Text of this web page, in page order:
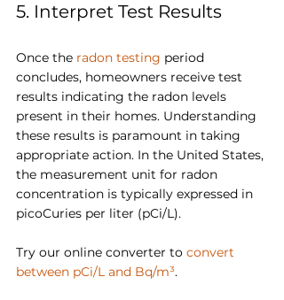
5. Interpret Test Results
Once the radon testing period
concludes, homeowners receive test
results indicating the radon levels
present in their homes. Understanding
these results is paramount in taking
appropriate action. In the United States,
the measurement unit for radon
concentration is typically expressed in
picoCuries per liter (pCi/L).
Try our online converter to convert
between pCi/L and Bq/m³.